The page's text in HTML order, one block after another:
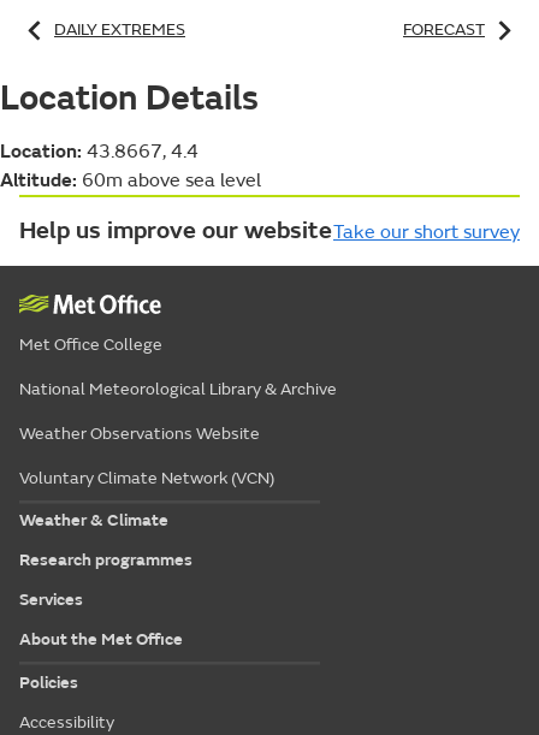
DAILY EXTREMES FORECAST
Location Details
Location: 43.8667, 4.4
Altitude: 60m above sea level
Help us improve our websiteTake our short survey
Met Office College
National Meteorological Library & Archive
Weather Observations Website
Voluntary Climate Network (VCN)
Weather & Climate
Research programmes
Services
About the Met Office
Policies
Accessibility